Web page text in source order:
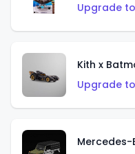
Upgrade
Kith x
Upgrade